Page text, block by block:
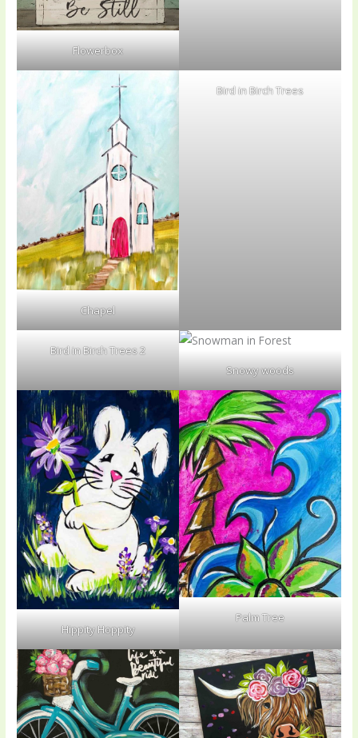
Flowerbox
Chapel
Bird in Birch Trees
Bird in Birch Trees 2
Snowy woods
Hippity Hoppity
Palm Tree